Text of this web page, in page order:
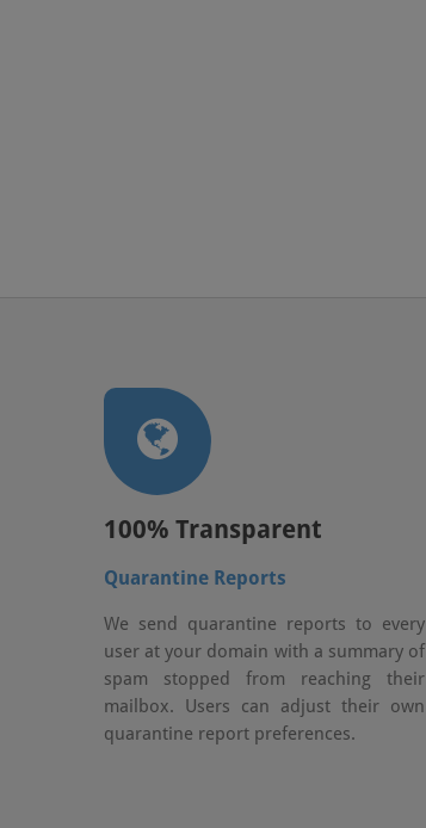
100% Transparent
Quarantine Reports
We send quarantine reports to every
user at your domain with a summary of
spam stopped from reaching their
mailbox. Users can adjust their own
quarantine report preferences.